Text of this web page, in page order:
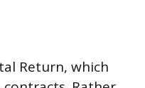
Return, which